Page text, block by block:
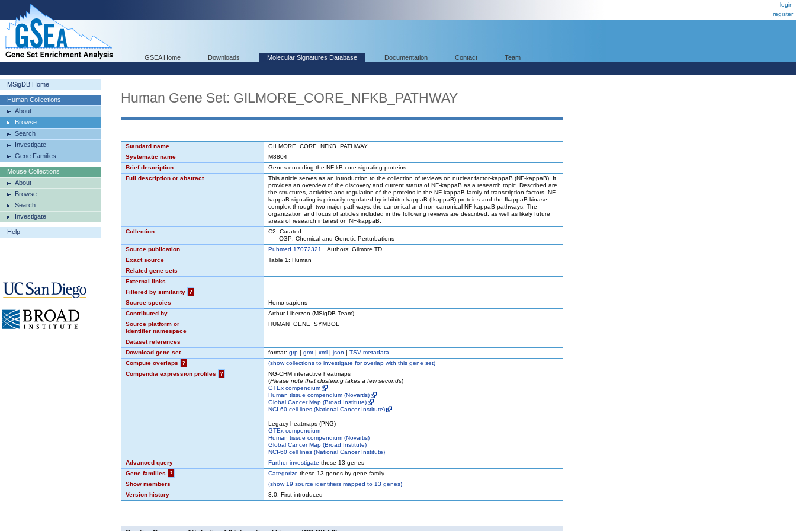
login
register
GSEA Home Downloads Molecular Signatures Database Documentation Contact Team
MSigDB Home
Human Collections
About
Browse
Search
Investigate
Gene Families
Mouse Collections
About
Browse
Search
Investigate
Help
Human Gene Set: GILMORE_CORE_NFKB_PATHWAY
Standard name
GILMORE_CORE_NFKB_PATHWAY
Systematic name
M8804
Brief description
Genes encoding the NF-kB core signaling proteins.
Full description or abstract
This article serves as an introduction to the collection of reviews on nuclear factor-kappaB (NF-kappaB). It
provides an overview of the discovery and current status of NF-kappaB as a research topic. Described are
the structures, activities and regulation of the proteins in the NF-kappaB family of transcription factors. NF-
kappaB signaling is primarily regulated by inhibitor kappaB (IkappaB) proteins and the IkappaB kinase
complex through two major pathways: the canonical and non-canonical NF-kappaB pathways. The
organization and focus of articles included in the following reviews are described, as well as likely future
areas of research interest on NF-kappaB.
Collection
C2: Curated
CGP: Chemical and Genetic Perturbations
Source publication
Pubmed 17072321
Authors: Gilmore TD
Exact source
Table 1: Human
Related gene sets
External links
Filtered by similarity
?
Source species
Homo sapiens
Contributed by
Arthur Liberzon (MSigDB Team)
Source platform or
identifier namespace
HUMAN_GENE_SYMBOL
Dataset references
Download gene set
format: grp | gmt | xml | json | TSV metadata
Compute overlaps
? (showcollections to investigate for overlap with this gene set)
Compendia expression profiles
?
NG-CHM interactive heatmaps
(Please note that clustering takes a few seconds)
GTEx compendium
Human tissue compendium (Novartis)
Global Cancer Map (Broad Institute)
NCI-60 cell lines (National Cancer Institute)
Legacy heatmaps (PNG)
GTEx compendium
Human tissue compendium (Novartis)
Global Cancer Map (Broad Institute)
NCI-60 cell lines (National Cancer Institute)
Advanced query
Further investigate these 13 genes
Gene families
? Categorize these 13 genes by gene family
Show members
(show19 source identifiers mapped to 13 genes)
Version history
3.0: First introduced